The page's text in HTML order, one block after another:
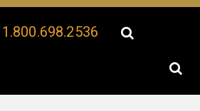
1.800.698.2536